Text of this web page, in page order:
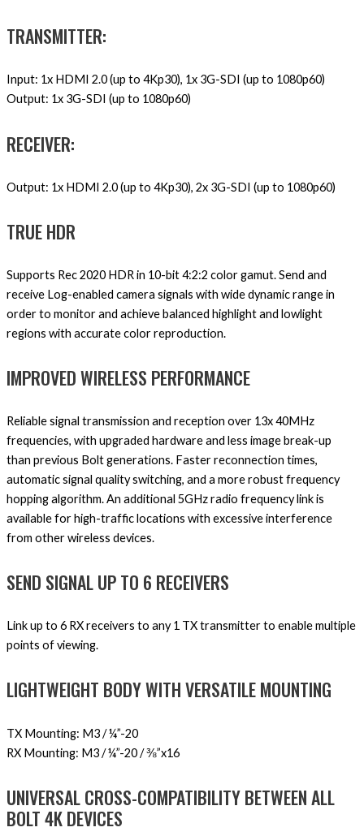
TRANSMITTER:
Input: 1x HDMI 2.0 (up to 4Kp30), 1x 3G-SDI (up to 1080p60)
Output: 1x 3G-SDI (up to 1080p60)
RECEIVER:
Output: 1x HDMI 2.0 (up to 4Kp30), 2x 3G-SDI (up to 1080p60)
TRUE HDR
Supports Rec 2020 HDR in 10-bit 4:2:2 color gamut. Send and
receive Log-enabled camera signals with wide dynamic range in
order to monitor and achieve balanced highlight and lowlight
regions with accurate color reproduction.
IMPROVED WIRELESS PERFORMANCE
Reliable signal transmission and reception over 13x 40MHz
frequencies, with upgraded hardware and less image break-up
than previous Bolt generations. Faster reconnection times,
automatic signal quality switching, and a more robust frequency
hopping algorithm. An additional 5GHz radio frequency link is
available for high-traffic locations with excessive interference
from other wireless devices.
SEND SIGNAL UP TO 6 RECEIVERS
Link up to 6 RX receivers to any 1 TX transmitter to enable multiple
points of viewing.
LIGHTWEIGHT BODY WITH VERSATILE MOUNTING
TX Mounting: M3 / ¼”-20
RX Mounting: M3 / ¼”-20 / ⅜”x16
UNIVERSAL CROSS-COMPATIBILITY BETWEEN ALL
BOLT 4K DEVICES